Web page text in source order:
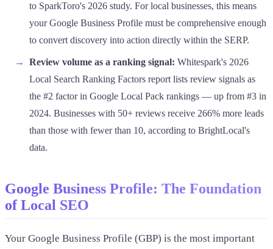
to SparkToro's 2026 study. For local businesses, this means
your Google Business Profile must be comprehensive enough
to convert discovery into action directly within the SERP.
Review volume as a ranking signal: Whitespark's 2026
Local Search Ranking Factors report lists review signals as
the #2 factor in Google Local Pack rankings — up from #3 in
2024. Businesses with 50+ reviews receive 266% more leads
than those with fewer than 10, according to BrightLocal's
data.
Google Business Profile: The Foundation
of Local SEO
Your Google Business Profile (GBP) is the most important